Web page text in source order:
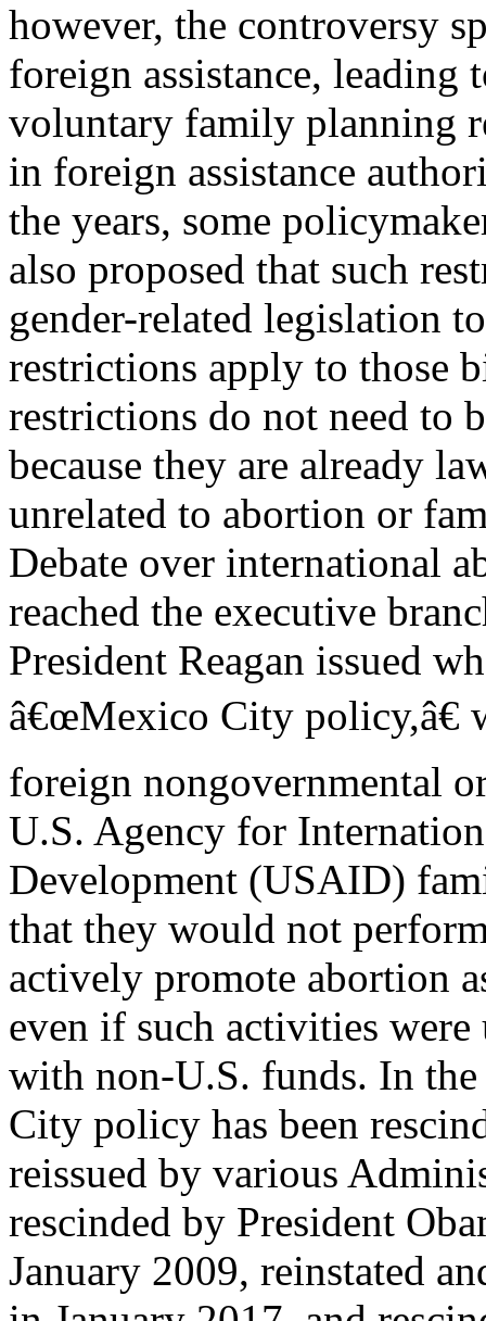
however, the controversy
foreign assistance, leading
voluntary family planning
in foreign assistance
the years, some
also proposed that such
gender-related legislation
restrictions apply to those
restrictions do not need to
because they are already
unrelated to abortion or
Debate over international
reached the executive
President Reagan issued
â€œMexico City policy,â€
foreign nongovernmental
U.S. Agency for
Development (USAID)
that they would not
actively promote abortion
even if such activities were
with non-U.S. funds. In
City policy has been
reissued by various
rescinded by President
January 2009, reinstated